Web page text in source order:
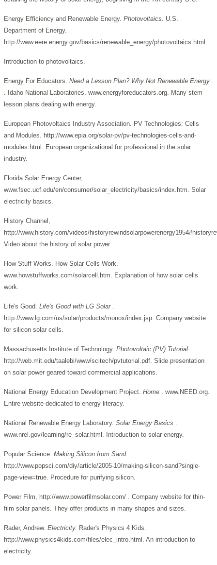
Energy Efficiency and Renewable Energy. Photovoltaics. U.S.
Department of Energy.
http://www.eere.energy.gov/basics/renewable_energy/photovoltaics.html
Introduction to photovoltaics.
Energy For Educators. Need a Lesson Plan? Why Not Renewable Energy
. Idaho National Laboratories. www.energyforeducators.org. Many stem
lesson plans dealing with energy.
European Photovoltaics Industry Association. PV Technologies: Cells
and Modules. http://www.epia.org/solar-pv/pv-technologies-cells-and-
modules.html. European organizational for professional in the solar
industry.
Florida Solar Energy Center,
www.fsec.ucf.edu/en/consumer/solar_electricity/basics/index.htm. Solar
electricity basics.
History Channel,
http://www.history.com/videos/
Video about the history of solar power.
How Stuff Works. How Solar Cells Work.
www.howstuffworks.com/solarcell.htm. Explanation of how solar cells
work.
Life's Good. Life's Good with LG Solar .
http://www.lg.com/us/solar/products/monox/index.jsp. Company website
for silicon solar cells.
Massachusetts Institute of Technology. Photovoltaic (PV) Tutorial.
http://web.mit.edu/taalebi/www/scitech/pvtutorial.pdf. Slide presentation
on solar power geared toward commercial applications.
National Energy Education Development Project. Home . www.NEED.org.
Entire website dedicated to energy literacy.
National Renewable Energy Laboratory. Solar Energy Basics .
www.nrel.gov/learning/re_solar.html. Introduction to solar energy.
Popular Science. Making Silicon from Sand.
http://www.popsci.com/diy/article/2005-10/making-silicon-sand?single-
page-view=true. Procedure for purifying silicon.
Power Film, http://www.powerfilmsolar.com/ . Company website for thin-
film solar panels. They offer products in many shapes and sizes.
Rader, Andrew. Electricity. Rader's Physics 4 Kids.
http://www.physics4kids.com/files/elec_intro.html. An introduction to
electricity.